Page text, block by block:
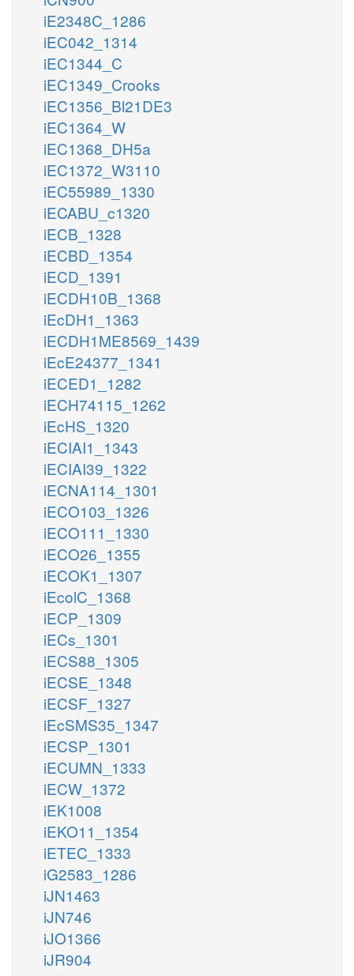
iE2348C_1286
iEC042_1314
iEC1344_C
iEC1349_Crooks
iEC1356_Bl21DE3
iEC1364_W
iEC1368_DH5a
iEC1372_W3110
iEC55989_1330
iECABU_c1320
iECB_1328
iECBD_1354
iECD_1391
iECDH10B_1368
iEcDH1_1363
iECDH1ME8569_1439
iEcE24377_1341
iECED1_1282
iECH74115_1262
iEcHS_1320
iECIAI1_1343
iECIAI39_1322
iECNA114_1301
iECO103_1326
iECO111_1330
iECO26_1355
iECOK1_1307
iEcolC_1368
iECP_1309
iECs_1301
iECS88_1305
iECSE_1348
iECSF_1327
iEcSMS35_1347
iECSP_1301
iECUMN_1333
iECW_1372
iEK1008
iEKO11_1354
iETEC_1333
iG2583_1286
iJN1463
iJN746
iJO1366
iJR904